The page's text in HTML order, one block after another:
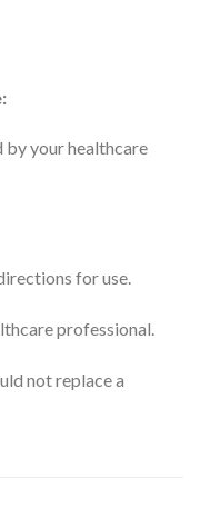
by your healthcare
for use.
professional.
not replace a